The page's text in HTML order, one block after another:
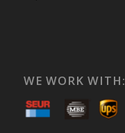
WE WORK WITH: